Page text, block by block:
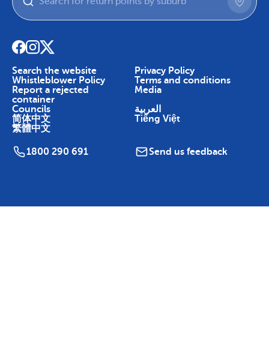
Search the website
Privacy Policy
Whistleblower Policy
Terms and conditions
Report a rejected
container
Media
Councils
العربية
简体中文
Tiếng Việt
繁體中文
1800 290 691 Send us feedback